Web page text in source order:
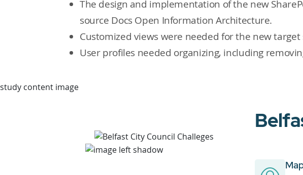
The design and implementation of the new
source Docs Open Information Architecture.
Customized views were needed for the new
User profiles needed organizing, including